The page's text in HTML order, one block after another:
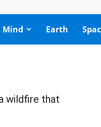
Mind Earth
wildfire that